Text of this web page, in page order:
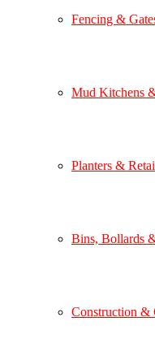
Fencing &
Mud Kitchens
Planters &
Bins, Bollards
Construction &